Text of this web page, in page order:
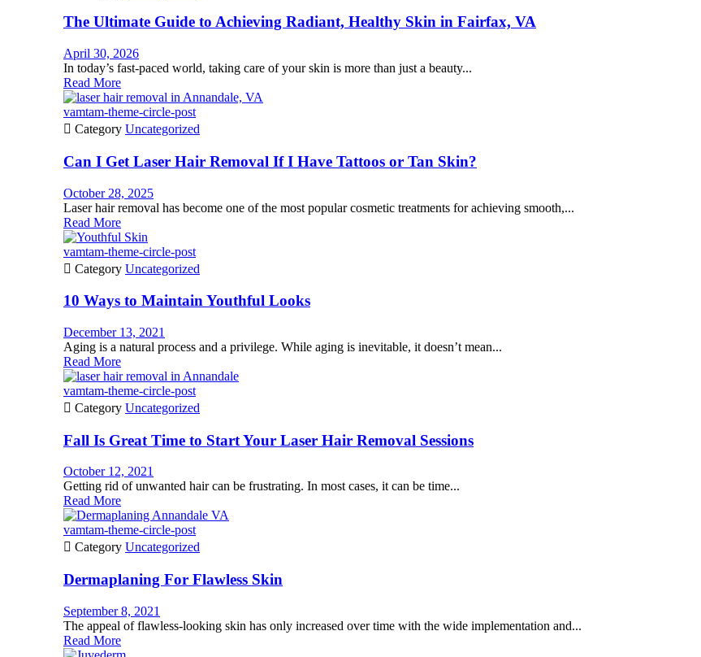
The Ultimate Guide to Achieving Radiant, Healthy Skin in Fairfax, VA
April 30, 2026
In today’s fast-paced world, taking care of your skin is more than just a beauty...
Read More
vamtam-theme-circle-post
 Category Uncategorized
Can I Get Laser Hair Removal If I Have Tattoos or Tan Skin?
October 28, 2025
Laser hair removal has become one of the most popular cosmetic treatments for achieving smooth,...
Read More
vamtam-theme-circle-post
 Category Uncategorized
10 Ways to Maintain Youthful Looks
December 13, 2021
Aging is a natural process and a privilege. While aging is inevitable, it doesn’t mean...
Read More
vamtam-theme-circle-post
 Category Uncategorized
Fall Is Great Time to Start Your Laser Hair Removal Sessions
October 12, 2021
Getting rid of unwanted hair can be frustrating. In most cases, it can be time...
Read More
vamtam-theme-circle-post
 Category Uncategorized
Dermaplaning For Flawless Skin
September 8, 2021
The appeal of flawless-looking skin has only increased over time with the wide implementation and...
Read More